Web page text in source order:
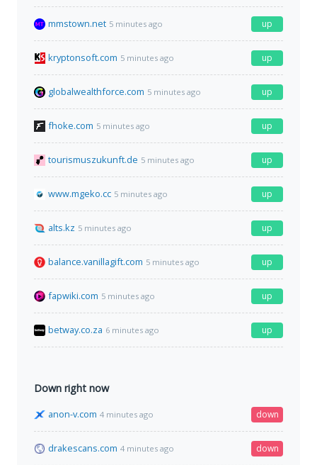
mmstown.net 5 minutes ago up
kryptonsoft.com 5 minutes ago up
globalwealthforce.com 5 minutes ago up
fhoke.com 5 minutes ago up
tourismuszukunft.de 5 minutes ago up
www.mgeko.cc 5 minutes ago up
alts.kz 5 minutes ago up
balance.vanillagift.com 5 minutes ago up
fapwiki.com 5 minutes ago up
betway.co.za 6 minutes ago up
Down right now
anon-v.com 4 minutes ago down
drakescans.com 4 minutes ago down